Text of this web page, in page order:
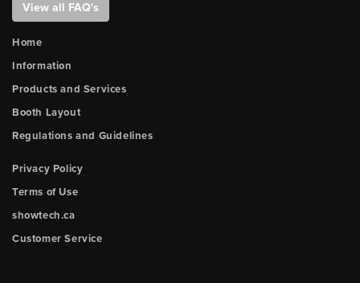
View all FAQ's
Home
Information
Products and Services
Booth Layout
Regulations and Guidelines
Privacy Policy
Terms of Use
showtech.ca
Customer Service